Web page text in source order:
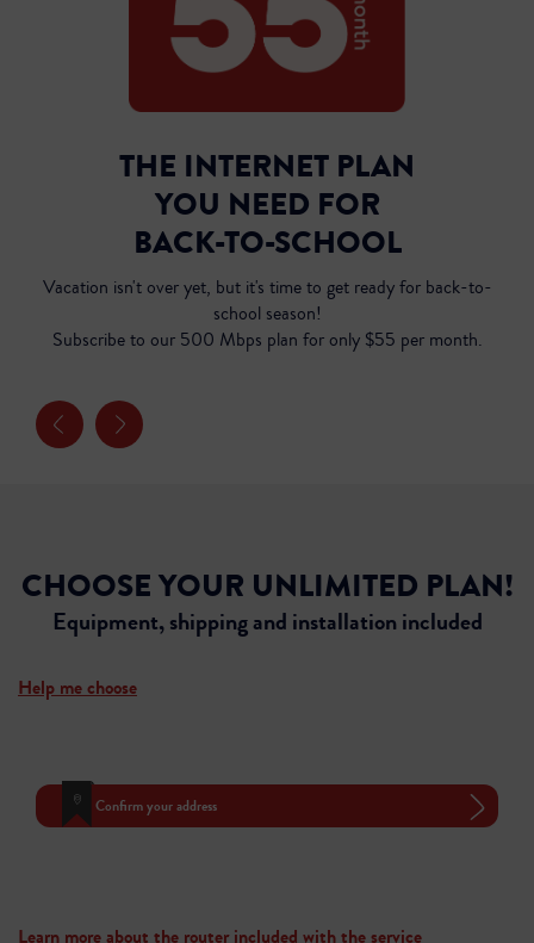
THE INTERNET PLAN
YOU NEED FOR
BACK-TO-SCHOOL
Vacation isn't over yet, but it's time to get ready for back-to-
school season!
Subscribe to our 500 Mbps plan for only $55 per month.
CHOOSE YOUR UNLIMITED PLAN!
Equipment, shipping and installation included
Help me choose
Confirm your address
Learn more about the router included with the service